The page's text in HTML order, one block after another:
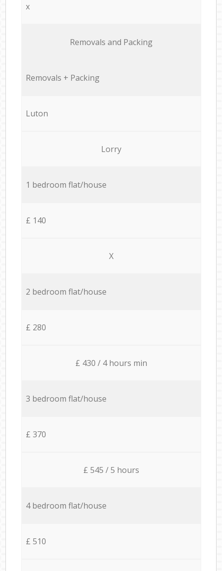
x
Removals and Packing
Removals + Packing
Luton
Lorry
1 bedroom flat/house
£ 140
X
2 bedroom flat/house
£ 280
£ 430 / 4 hours min
3 bedroom flat/house
£ 370
£ 545 / 5 hours
4 bedroom flat/house
£ 510